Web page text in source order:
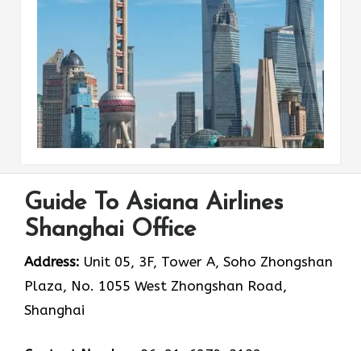
Guide To Asiana Airlines
Shanghai Office
Address: Unit 05, 3F, Tower A, Soho Zhongshan
Plaza, No. 1055 West Zhongshan Road,
Shanghai